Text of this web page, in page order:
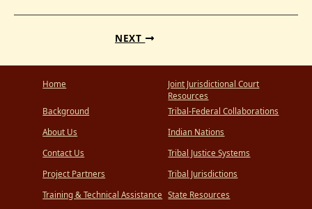
NEXT
Home
Background
About Us
Contact Us
Project Partners
Training & Technical Assistance
Joint Jurisdictional Court
Resources
Tribal-Federal Collaborations
Indian Nations
Tribal Justice Systems
Tribal Jurisdictions
State Resources